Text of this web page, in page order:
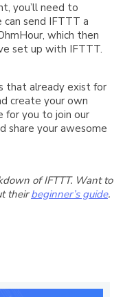
you’ll need to
send IFTTT a
which then
set up with IFTTT.
that already exist for
create your own
for you to join our
share your awesome
of IFTTT. Want to
theirbeginner’s guide.